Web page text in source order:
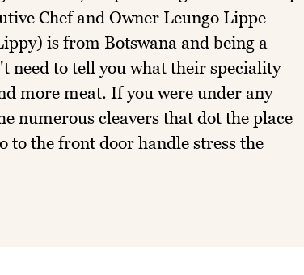
Chef and Owner Leungo Lippe
is from Botswana and being a
need to tell you what their speciality
more meat. If you were under any
numerous cleavers that dot the place
to the front door handle stress the